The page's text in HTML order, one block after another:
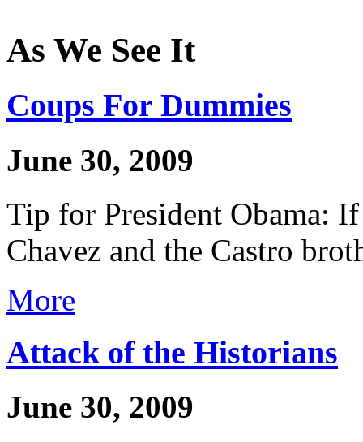
As We See It
Coups For Dummies
June 30, 2009
Tip for President Obama:
Chavez and the Castro
More
Attack of the Historians
June 30, 2009